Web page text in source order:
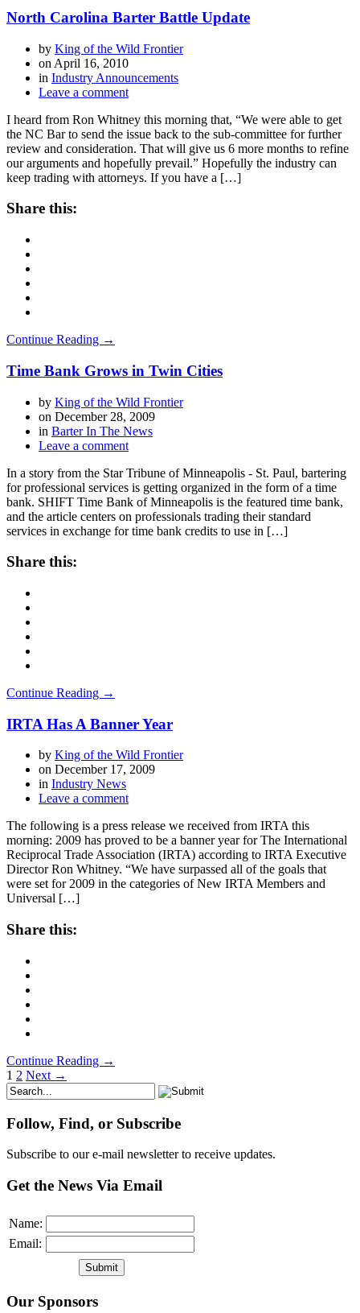
North Carolina Barter Battle Update
by King of the Wild Frontier
on April 16, 2010
in Industry Announcements
Leave a comment
I heard from Ron Whitney this morning that, “We were able to get
the NC Bar to send the issue back to the sub-committee for further
review and consideration. That will give us 6 more months to refine
our arguments and hopefully prevail.” Hopefully the industry can
keep trading with attorneys. If you have a […]
Share this:
Continue Reading →
Time Bank Grows in Twin Cities
by King of the Wild Frontier
on December 28, 2009
in Barter In The News
Leave a comment
In a story from the Star Tribune of Minneapolis - St. Paul, bartering
for professional services is getting organized in the form of a time
bank. SHIFT Time Bank of Minneapolis is the featured time bank,
and the article centers on professionals trading their standard
services in exchange for time bank credits to use in […]
Share this:
Continue Reading →
IRTA Has A Banner Year
by King of the Wild Frontier
on December 17, 2009
in Industry News
Leave a comment
The following is a press release we received from IRTA this
morning: 2009 has proved to be a banner year for The International
Reciprocal Trade Association (IRTA) according to IRTA Executive
Director Ron Whitney. “We have surpassed all of the goals that
were set for 2009 in the categories of New IRTA Members and
Universal […]
Share this:
Continue Reading →
1 2 Next →
Follow, Find, or Subscribe
Subscribe to our e-mail newsletter to receive updates.
Get the News Via Email
Name:
Email:
Our Sponsors